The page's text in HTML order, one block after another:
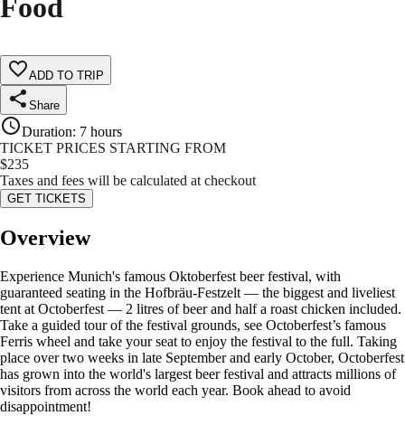
Food
ADD TO TRIP
Share
Duration: 7 hours
TICKET PRICES STARTING FROM
$235
Taxes and fees will be calculated at checkout
GET TICKETS
Overview
Experience Munich's famous Oktoberfest beer festival, with
guaranteed seating in the Hofbräu-Festzelt — the biggest and liveliest
tent at Octoberfest — 2 litres of beer and half a roast chicken included.
Take a guided tour of the festival grounds, see Octoberfest’s famous
Ferris wheel and take your seat to enjoy the festival to the full. Taking
place over two weeks in late September and early October, Octoberfest
has grown into the world's largest beer festival and attracts millions of
visitors from across the world each year. Book ahead to avoid
disappointment!